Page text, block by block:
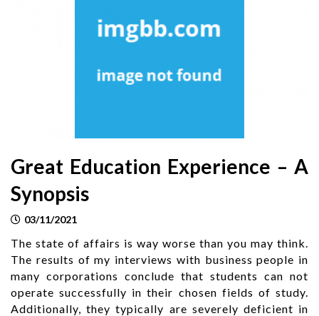
Great Education Experience – A
Synopsis
03/11/2021
The state of affairs is way worse than you may think.
The results of my interviews with business people in
many corporations conclude that students can not
operate successfully in their chosen fields of study.
Additionally, they typically are severely deficient in